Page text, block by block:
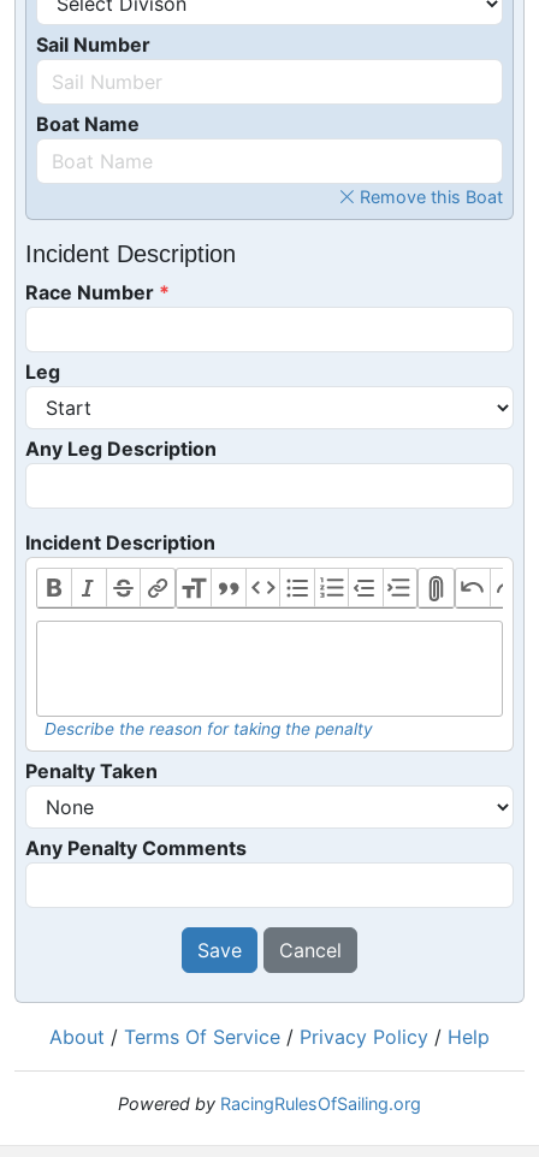
Sail Number
Boat Name
Remove this Boat
Incident Description
Race Number
Leg
Any Leg Description
Incident Description
Describe the reason for taking the penalty
Penalty Taken
Any Penalty Comments
Save Cancel
About / Terms Of Service / Privacy Policy / Help
Powered by RacingRulesOfSailing.org